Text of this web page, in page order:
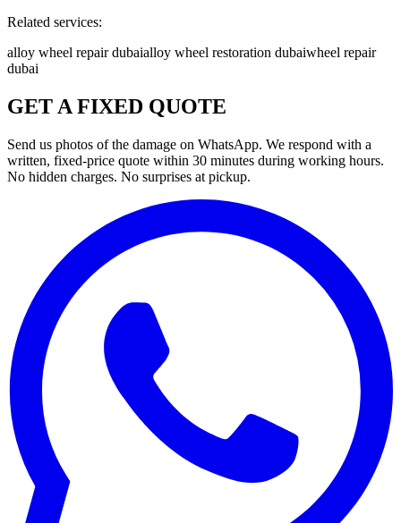
Related services:
alloy wheel repair dubaialloy wheel restoration dubaiwheel repair
dubai
GET A FIXED QUOTE
Send us photos of the damage on WhatsApp. We respond with a
written, fixed-price quote within 30 minutes during working hours.
No hidden charges. No surprises at pickup.